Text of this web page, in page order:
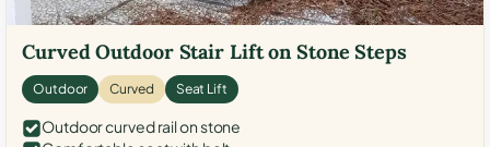
Curved Outdoor Stair Lift on Stone Steps
Outdoor Curved Seat Lift
Outdoor curved rail on stone